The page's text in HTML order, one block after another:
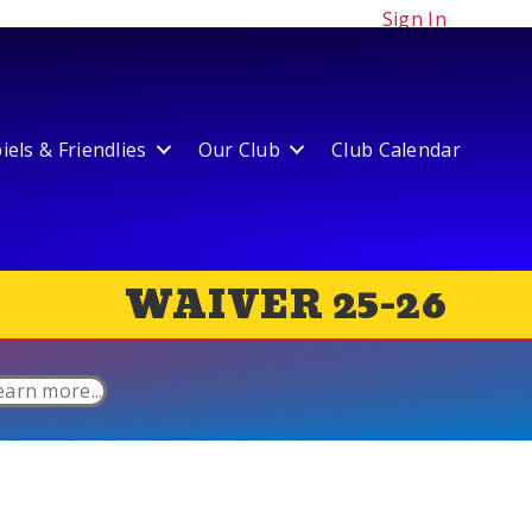
Sign In
& Friendlies Our Club Club Calendar
WAIVER 25-26
more...